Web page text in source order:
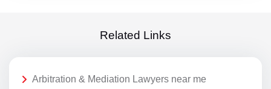
Related Links
Arbitration & Mediation Lawyers near me